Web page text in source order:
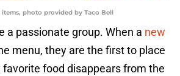
photo provided by Taco Bell
a passionate group. When a new
menu, they are the first to place
favorite food disappears from the